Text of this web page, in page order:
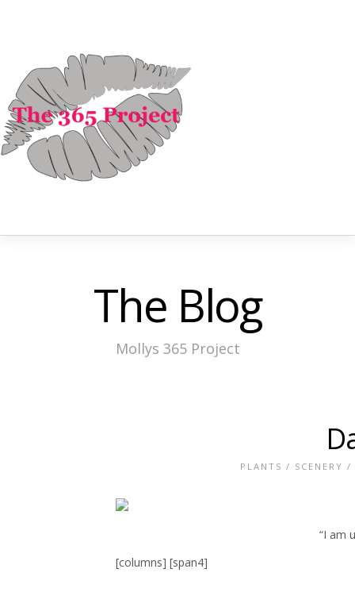
The Blog
Mollys 365 Project
PLANTS / SCENERY /
“I am
[columns] [span4]